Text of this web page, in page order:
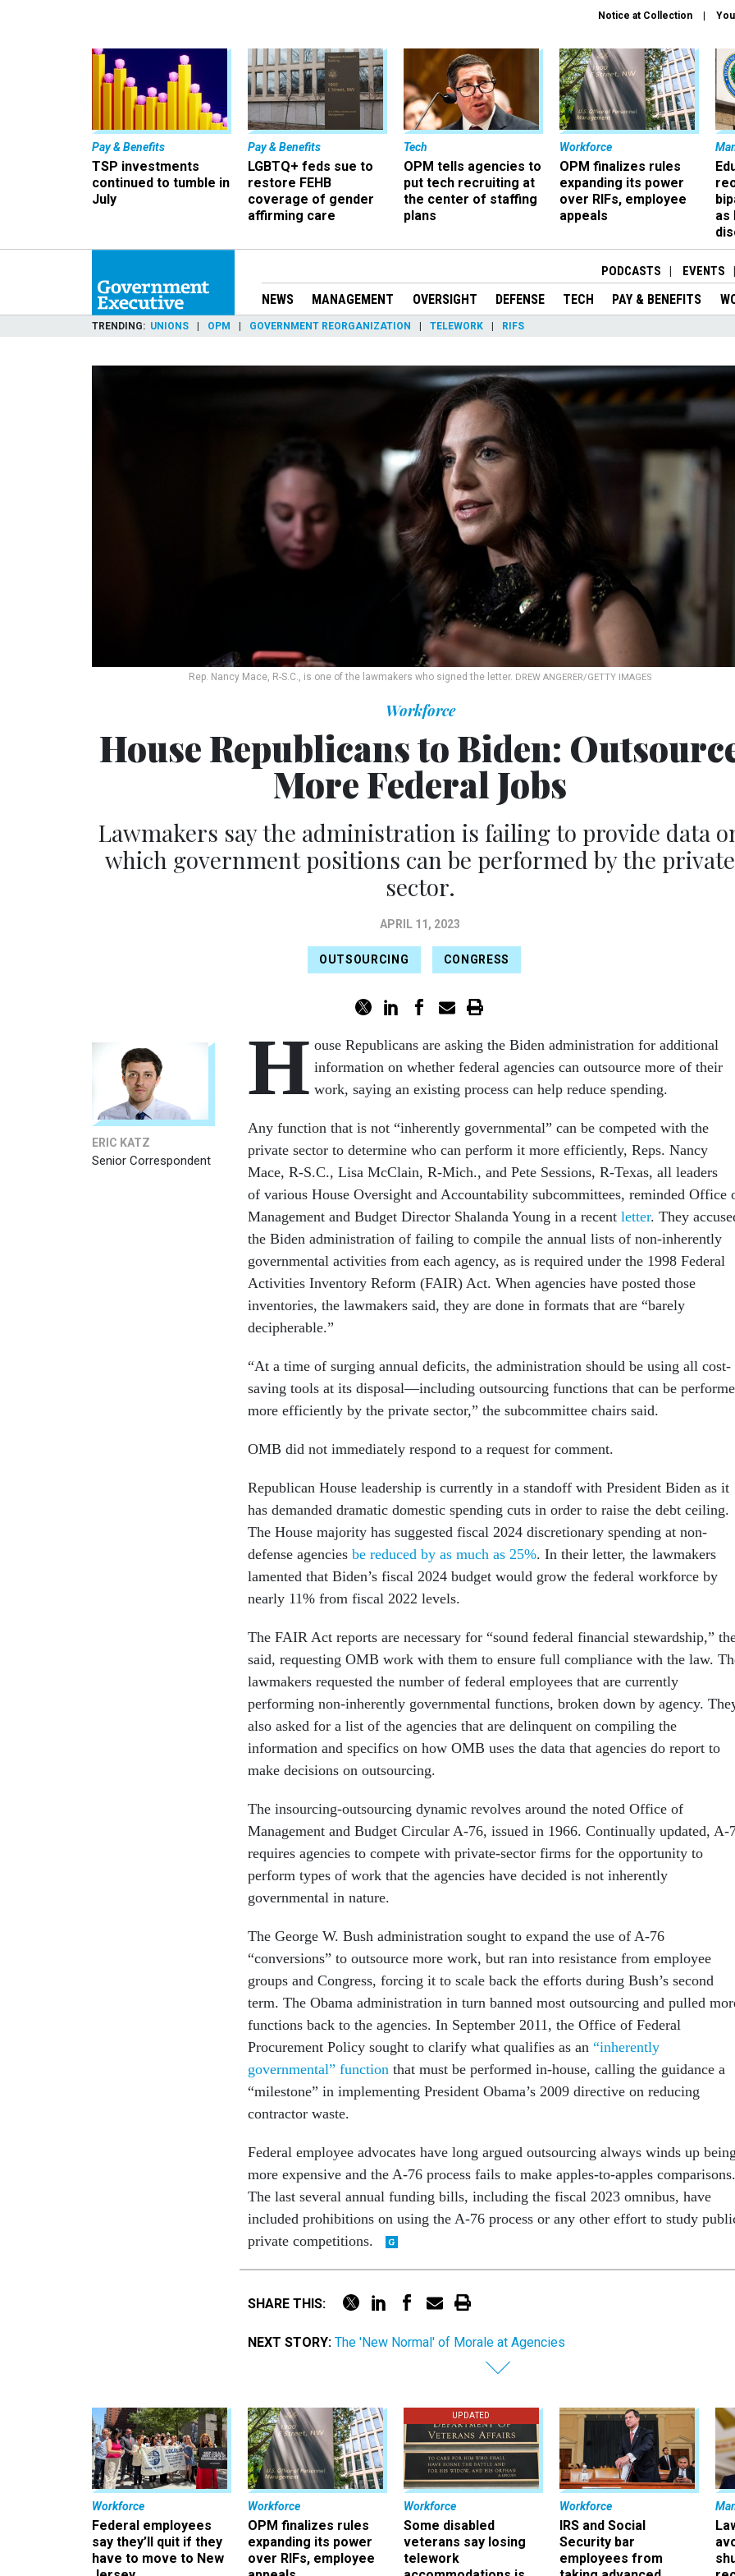
Notice at Collection
Pay & Benefits
TSP investments
continued to tumble in
July
Pay & Benefits
LGBTQ+ feds sue to
restore FEHB
coverage of gender
affirming care
Tech
OPM tells agencies to
put tech recruiting at
the center of staffing
plans
Workforce
OPM finalizes rules
expanding its power
over RIFs, employee
appeals
as
PODCASTS EVENTS
NEWS MANAGEMENT OVERSIGHT DEFENSE TECH PAY & BENEFITS
TRENDING UNIONS OPM GOVERNMENT REORGANIZATION TELEWORK RIFS
Rep. Nancy Mace, R-S.C., is one of the lawmakers who signed the letter. DREW ANGERER/GETTY IMAGES
Workforce
House Republicans to Biden:
More Federal Jobs
Lawmakers say the administration is failing to provide data
which government positions can be performed by the private
sector.
APRIL 11, 2023
OUTSOURCING CONGRESS
ERIC KATZ
Senior Correspondent
H ouse Republicans are asking the Biden administration for additional
information on whether federal agencies can outsource more of their
work, saying an existing process can help reduce spending.
Any function that is not “inherently governmental” can be competed with the
private sector to determine who can perform it more efficiently, Reps. Nancy
Mace, R-S.C., Lisa McClain, R-Mich., and Pete Sessions, R-Texas, all leaders
of various House Oversight and Accountability subcommittees, reminded Office
Management and Budget Director Shalanda Young in a recent letter. They
the Biden administration of failing to compile the annual lists of non-inherently
governmental activities from each agency, as is required under the 1998 Federal
Activities Inventory Reform (FAIR) Act. When agencies have posted those
inventories, the lawmakers said, they are done in formats that are “barely
decipherable.”
“At a time of surging annual deficits, the administration should be using all cost-
saving tools at its disposal—including outsourcing functions that can be
more efficiently by the private sector,” the subcommittee chairs said.
OMB did not immediately respond to a request for comment.
Republican House leadership is currently in a standoff with President Biden as it
has demanded dramatic domestic spending cuts in order to raise the debt ceiling.
The House majority has suggested fiscal 2024 discretionary spending at non-
defense agencies be reduced by as much as 25%. In their letter, the lawmakers
lamented that Biden’s fiscal 2024 budget would grow the federal workforce by
nearly 11% from fiscal 2022 levels.
The FAIR Act reports are necessary for “sound federal financial stewardship,”
said, requesting OMB work with them to ensure full compliance with the law.
lawmakers requested the number of federal employees that are currently
performing non-inherently governmental functions, broken down by agency.
also asked for a list of the agencies that are delinquent on compiling the
information and specifics on how OMB uses the data that agencies do report to
make decisions on outsourcing.
The insourcing-outsourcing dynamic revolves around the noted Office of
Management and Budget Circular A-76, issued in 1966. Continually updated, A-
requires agencies to compete with private-sector firms for the opportunity to
perform types of work that the agencies have decided is not inherently
governmental in nature.
The George W. Bush administration sought to expand the use of A-76
“conversions” to outsource more work, but ran into resistance from employee
groups and Congress, forcing it to scale back the efforts during Bush’s second
term. The Obama administration in turn banned most outsourcing and pulled
functions back to the agencies. In September 2011, the Office of Federal
Procurement Policy sought to clarify what qualifies as an “inherently
governmental” function that must be performed in-house, calling the guidance a
“milestone” in implementing President Obama’s 2009 directive on reducing
contractor waste.
Federal employee advocates have long argued outsourcing always winds up
more expensive and the A-76 process fails to make apples-to-apples comparisons.
The last several annual funding bills, including the fiscal 2023 omnibus, have
included prohibitions on using the A-76 process or any other effort to study
private competitions.
SHARE THIS:
NEXT STORY: The 'New Normal' of Morale at Agencies
Workforce
Federal employees
say they’ll quit if they
have to move to New
Workforce
OPM finalizes rules
expanding its power
over RIFs, employee
UPDATED
Workforce
Some disabled
veterans say losing
telework
Workforce
IRS and Social
Security bar
employees from